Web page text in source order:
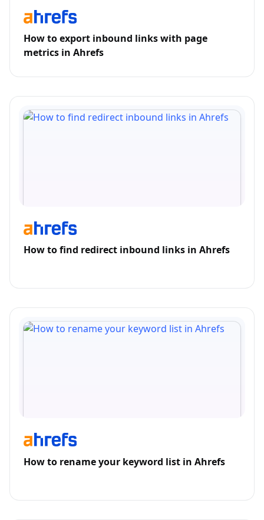
How to export inbound links with page
metrics in Ahrefs
How to find redirect inbound links in Ahrefs
How to rename your keyword list in Ahrefs